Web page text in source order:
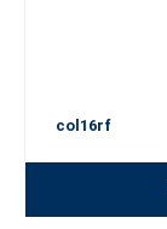
col16rf